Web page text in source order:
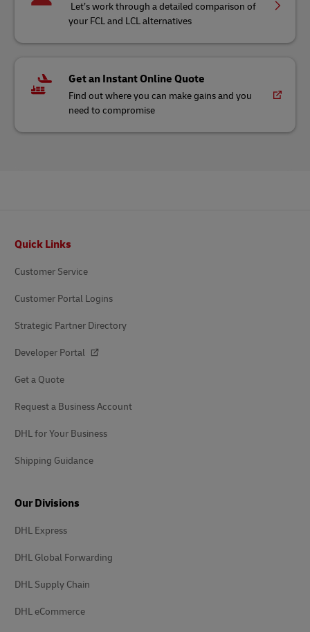
Let’s work through a detailed comparison of
your FCL and LCL alternatives
Get an Instant Online Quote
Find out where you can make gains and you
need to compromise
Quick Links
Customer Service
Customer Portal Logins
Strategic Partner Directory
Developer Portal
Get a Quote
Request a Business Account
DHL for Your Business
Shipping Guidance
Our Divisions
DHL Express
DHL Global Forwarding
DHL Supply Chain
DHL eCommerce